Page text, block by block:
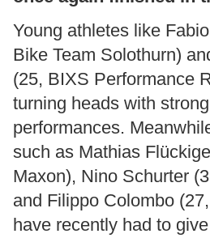
Young athletes like
Bike Team Solothurn)
(25, BIXS Performance
turning heads with
performances.
such as Mathias
Maxon), Nino Schurter
and Filippo Colombo
have recently had to